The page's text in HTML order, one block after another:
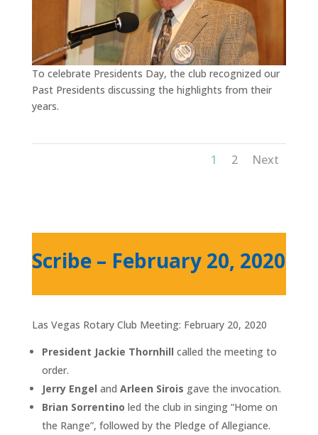
To celebrate Presidents Day, the club recognized our
Past Presidents discussing the highlights from their
years.
1 2 Next
Scribe – February 20, 2020
Las Vegas Rotary Club Meeting: February 20, 2020
President Jackie Thornhill called the meeting to
order.
Jerry Engel and Arleen Sirois gave the invocation.
Brian Sorrentino led the club in singing “Home on
the Range”, followed by the Pledge of Allegiance.